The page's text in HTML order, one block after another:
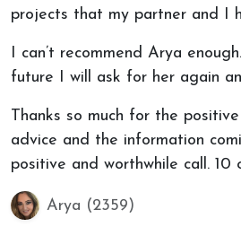
projects that my partner and I
I can’t recommend Arya
future I will ask for her again
Thanks so much for the
advice and the information
positive and worthwhile call. 10
Arya (2359)